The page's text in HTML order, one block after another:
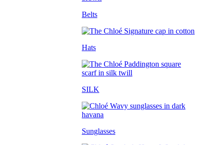
Belts
Hats
SILK
Sunglasses